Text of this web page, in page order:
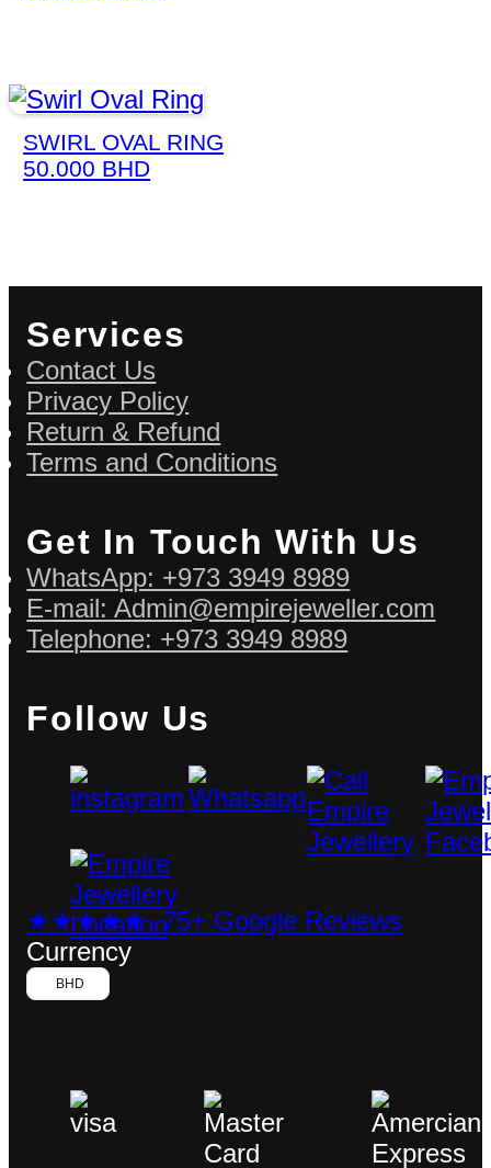
SWIRL OVAL RING
50.000 BHD
Services
Contact Us
Privacy Policy
Return & Refund
Terms and Conditions
Get In Touch With Us
WhatsApp: +973 3949 8989
E-mail: Admin@empirejeweller.com
Telephone: +973 3949 8989
Follow Us
★★★★★ 75+ Google Reviews
Currency
BHD